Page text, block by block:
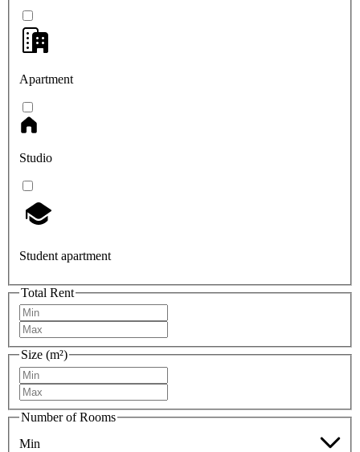
Apartment
Studio
Student apartment
Total Rent
Size (m²)
Number of Rooms
Min